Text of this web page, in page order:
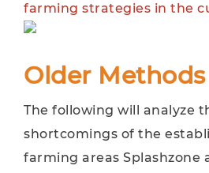
farming strategies in the
Older Methods
The following will analyze
shortcomings of the
farming areas Splashzone